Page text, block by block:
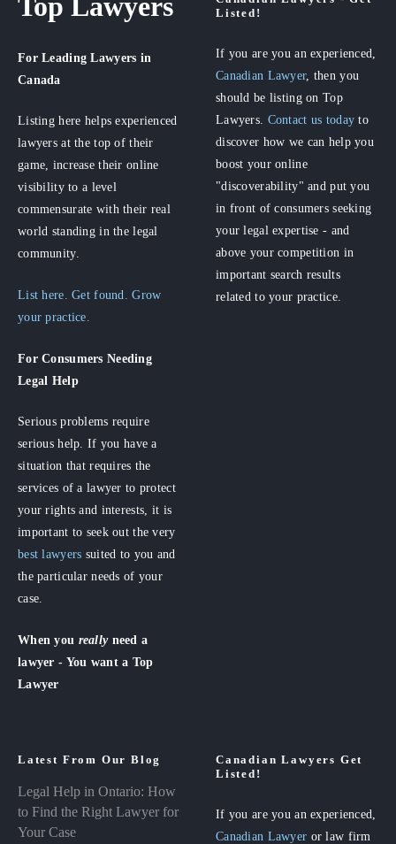
Top Lawyers
For Leading Lawyers in
Canada
Listing here helps experienced
lawyers at the top of their
game, increase their online
visibility to a level
commensurate with their real
world standing in the legal
community.
List here. Get found. Grow
your practice.
For Consumers Needing
Legal Help
Serious problems require
serious help. If you have a
situation that requires the
services of a lawyer to protect
your rights and interests, it is
important to seek out the very
best lawyers suited to you and
the particular needs of your
case.
When you really need a
lawyer - You want a Top
Lawyer
Listed!
If you are you an experienced,
Canadian Lawyer, then you
should be listing on Top
Lawyers. Contact us today to
discover how we can help you
boost your online
"discoverability" and put you
in front of consumers seeking
your legal expertise - and
above your competition in
important search results
related to your practice.
Latest From Our Blog
Legal Help in Ontario: How
to Find the Right Lawyer for
Your Case
Canadian Lawyers Get
Listed!
If you are you an experienced,
Canadian Lawyer or law firm